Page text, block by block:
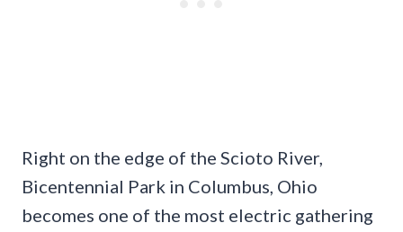
Right on the edge of the Scioto River,
Bicentennial Park in Columbus, Ohio
becomes one of the most electric gathering